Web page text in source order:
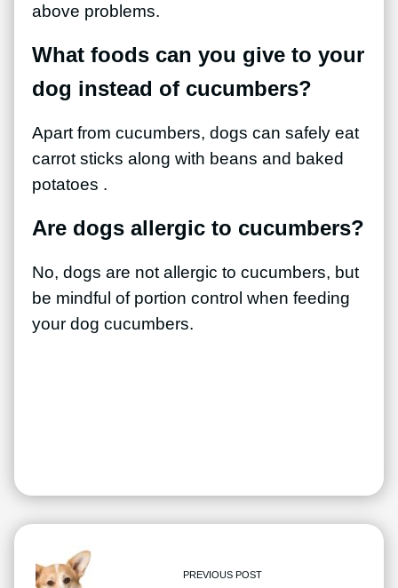
above problems.
What foods can you give to your
dog instead of cucumbers?
Apart from cucumbers, dogs can safely eat
carrot sticks along with beans and baked
potatoes .
Are dogs allergic to cucumbers?
No, dogs are not allergic to cucumbers, but
be mindful of portion control when feeding
your dog cucumbers.
PREVIOUS POST